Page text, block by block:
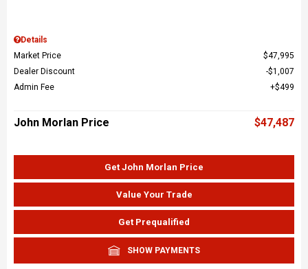
Details
Market Price
$47,995
Dealer Discount
$1,007
Admin Fee
$499
John Morlan Price $47,487
Get John Morlan Price
Value Your Trade
Get Prequalified
SHOW PAYMENTS